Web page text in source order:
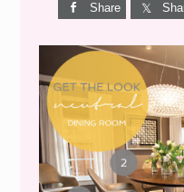
Share
GET